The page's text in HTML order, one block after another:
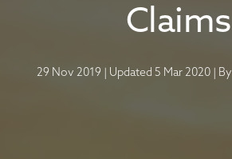
Claims
29 Nov 2019 Updated 5 Mar 2020 By